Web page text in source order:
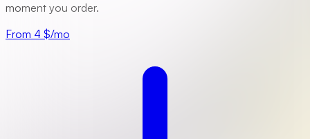
moment you order.
From 4 $/mo